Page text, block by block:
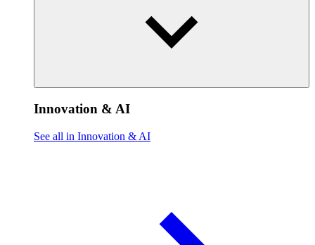
Innovation & AI
See all in Innovation & AI